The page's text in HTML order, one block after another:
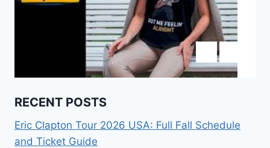
RECENT POSTS
Eric Clapton Tour 2026 USA: Full Fall Schedule
and Ticket Guide